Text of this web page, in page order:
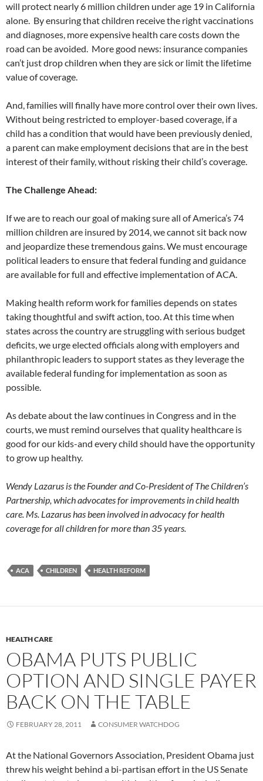
will protect nearly 6 million children under age 19 in California
alone. By ensuring that children receive the right vaccinations
and diagnoses, more expensive health care costs down the
road can be avoided. More good news: insurance companies
can’t just drop children when they are sick or limit the lifetime
value of coverage.
And, families will finally have more control over their own lives.
Without being restricted to employer-based coverage, if a
child has a condition that would have been previously denied,
a parent can make employment decisions that are in the best
interest of their family, without risking their child’s coverage.
The Challenge Ahead:
If we are to reach our goal of making sure all of America’s 74
million children are insured by 2014, we cannot sit back now
and jeopardize these tremendous gains. We must encourage
political leaders to ensure that federal funding and guidance
are available for full and effective implementation of ACA.
Making health reform work for families depends on states
taking thoughtful and swift action, too. At this time when
states across the country are struggling with serious budget
deficits, we urge elected officials along with employers and
philanthropic leaders to support states as they leverage the
available federal funding for implementation as soon as
possible.
As debate about the law continues in Congress and in the
courts, we must remind ourselves that quality healthcare is
good for our kids-and every child should have the opportunity
to grow up healthy.
Wendy Lazarus is the Founder and Co-President of The Children’s
Partnership, which advocates for improvements in child health
care. Ms. Lazarus has been involved in advocacy for health
coverage for all children for more than 35 years.
ACA CHILDREN HEALTH REFORM
HEALTH CARE
OBAMA PUTS PUBLIC
OPTION AND SINGLE PAYER
BACK ON THE TABLE
FEBRUARY 28, 2011 CONSUMER WATCHDOG
At the National Governors Association, President Obama just
threw his weight behind a bi-partisan effort in the US Senate